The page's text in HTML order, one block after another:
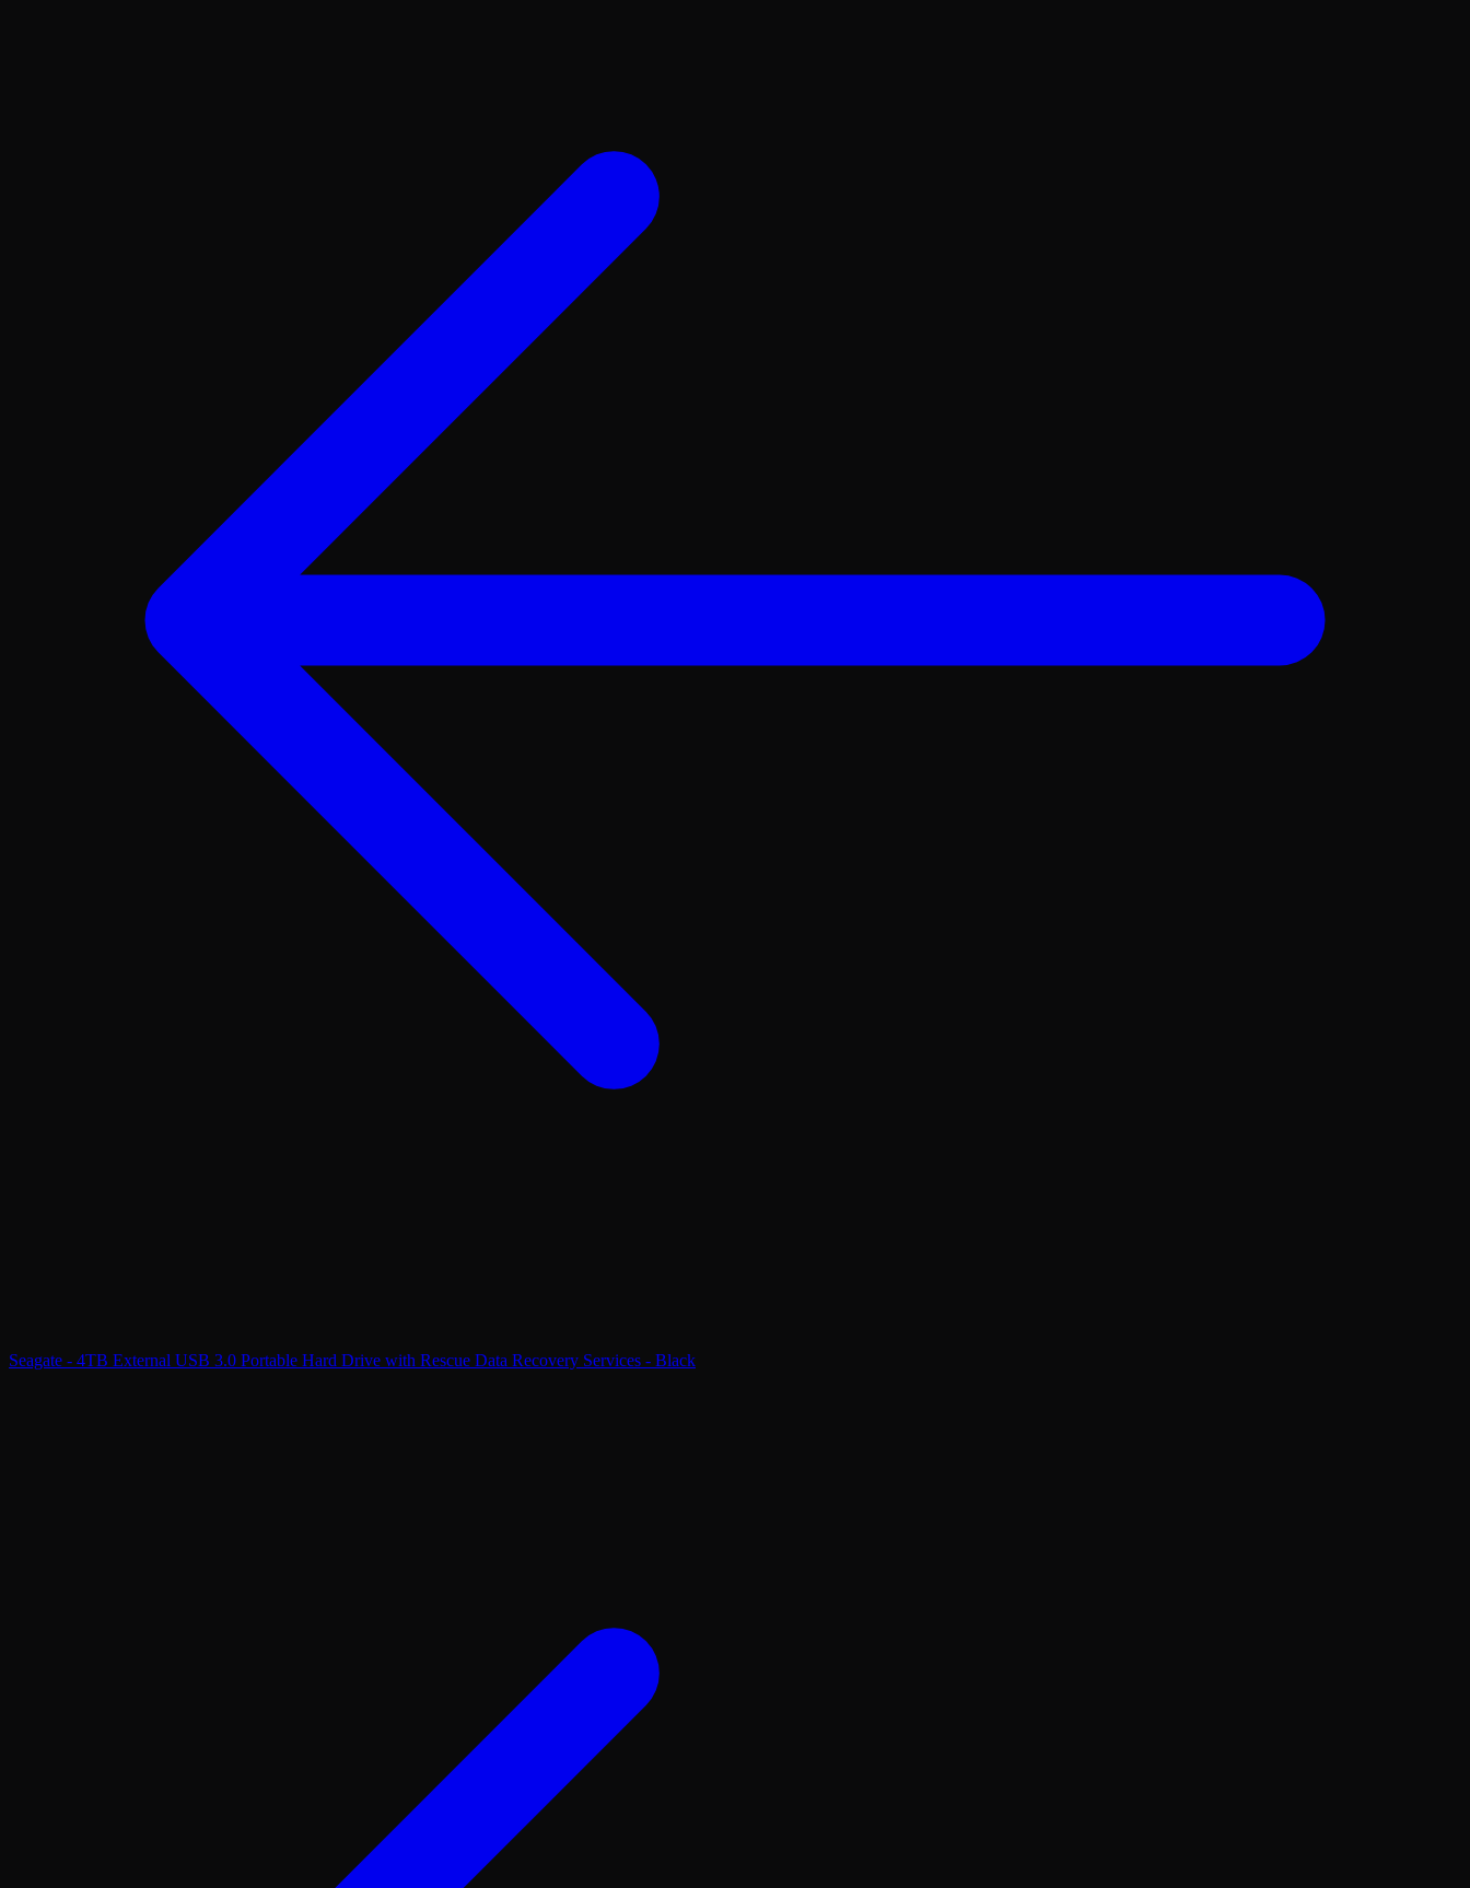
Seagate - 4TB External USB 3.0 Portable Hard Drive with Rescue Data Recovery Services - Black